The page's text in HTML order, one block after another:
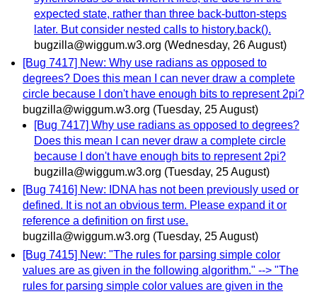
expected state, rather than three back-button-steps
later. But consider nested calls to history.back().
bugzilla@wiggum.w3.org (Wednesday, 26 August)
[Bug 7417] New: Why use radians as opposed to
degrees? Does this mean I can never draw a complete
circle because I don't have enough bits to represent 2pi?
bugzilla@wiggum.w3.org (Tuesday, 25 August)
[Bug 7417] Why use radians as opposed to degrees?
Does this mean I can never draw a complete circle
because I don't have enough bits to represent 2pi?
bugzilla@wiggum.w3.org (Tuesday, 25 August)
[Bug 7416] New: IDNA has not been previously used or
defined. It is not an obvious term. Please expand it or
reference a definition on first use.
bugzilla@wiggum.w3.org (Tuesday, 25 August)
[Bug 7415] New: "The rules for parsing simple color
values are as given in the following algorithm." --> "The
rules for parsing simple color values are given in the